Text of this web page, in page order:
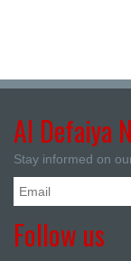
Al Defaiya
Stay informed on
Follow us